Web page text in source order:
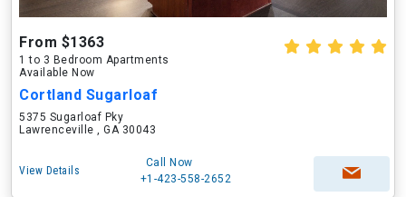
From $1363
1 to 3 Bedroom Apartments
Available Now
Cortland Sugarloaf
5375 Sugarloaf Pky
Lawrenceville , GA 30043
View Details
Call Now
+1-423-558-2652